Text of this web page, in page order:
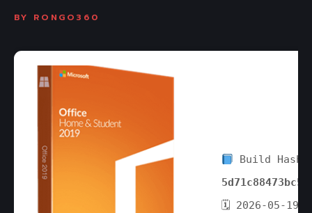
BY
RONGO360
Build Hash:
🗓 2026-05-19